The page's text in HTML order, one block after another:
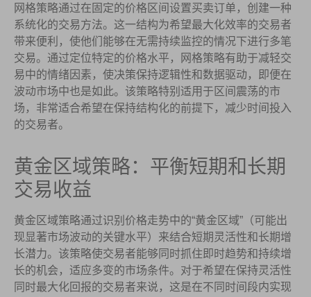
网格策略通过在固定的价格区间设置买卖订单，创建一种
系统化的交易方法。这一结构为希望最大化效率的交易者
带来便利，使他们能够在无需持续监控的情况下进行多笔
交易。通过定位特定的价格水平，网格策略有助于减轻交
易中的情绪因素，使决策保持逻辑性和数据驱动，即便在
波动市场中也是如此。该策略特别适用于区间震荡的市
场，非常适合希望在保持结构化的前提下，减少时间投入
的交易者。
黄金区域策略：平衡短期和长期
交易收益
黄金区域策略通过识别价格走势中的“黄金区域”（可能出
现显著市场波动的关键水平）来结合短期灵活性和长期增
长潜力。该策略使交易者能够同时抓住即时趋势和持续增
长的机会，适应多变的市场条件。对于希望在保持灵活性
同时最大化回报的交易者来说，这是在不同时间段内实现